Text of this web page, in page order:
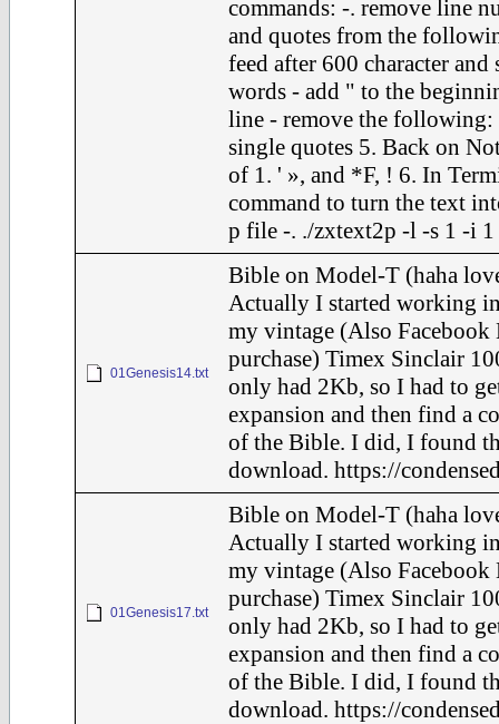
commands: -. remove line
and quotes from the
feed after 600 character and
words - add " to the
line - remove the following:
single quotes 5. Back on
of 1. ' », and *F, ! 6. In
command to turn the text
p file -. ./zxtext2p -l -s 1 -i 1
01Genesis14.txt
Bible on Model-T (haha
Actually I started working
my vintage (Also Facebook
purchase) Timex Sinclair
only had 2Kb, so I had to
expansion and then find a
of the Bible. I did, I found
download. https://
01Genesis17.txt
Bible on Model-T (haha
Actually I started working
my vintage (Also Facebook
purchase) Timex Sinclair
only had 2Kb, so I had to
expansion and then find a
of the Bible. I did, I found
download. https://